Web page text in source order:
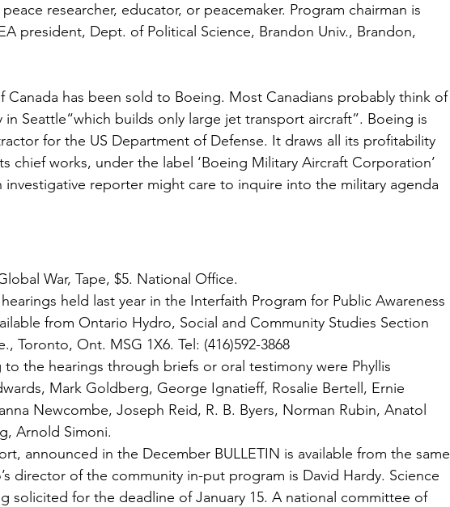
researcher, educator, or peacemaker. Program chairman is
president, Dept. of Political Science, Brandon Univ., Brandon,
Canada has been sold to Boeing. Most Canadians probably think of
in Seattle“which builds only large jet transport aircraft”. Boeing is
for the US Department of Defense. It draws all its profitability
chief works, under the label ‘Boeing Military Aircraft Corporation’
investigative reporter might care to inquire into the military agenda
War, Tape, $5. National Office.
held last year in the Interfaith Program for Public Awareness
from Ontario Hydro, Social and Community Studies Section
Toronto, Ont. MSG 1X6. Tel: (416)592-3868
the hearings through briefs or oral testimony were Phyllis
Mark Goldberg, George Ignatieff, Rosalie Bertell, Ernie
Newcombe, Joseph Reid, R. B. Byers, Norman Rubin, Anatol
Arnold Simoni.
announced in the December BULLETIN is available from the same
director of the community in-put pro­gram is David Hardy. Science
solicited for the dead­line of January 15. A national com­mittee of